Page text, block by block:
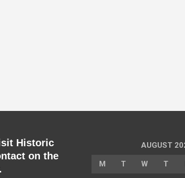
Historic
on the
AUGUST
M T W T